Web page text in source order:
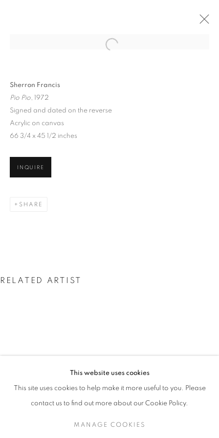
SHERRON FRANCIS
A RETROSPECTIVE
WORKS
INSTALLATION VIEWS
PRESS
PUBLICATIONS
EVENTS
This website uses cookies
This site uses cookies to help make it more useful to you. Please
contact us to find out more about our Cookie Policy.
MANAGE COOKIES
Sherron Francis
Pio Pio, 1972
Signed and dated on the reverse
Acrylic on canvas
66 3/4 x 45 1/2 inches
INQUIRE
SHARE
RELATED ARTIST